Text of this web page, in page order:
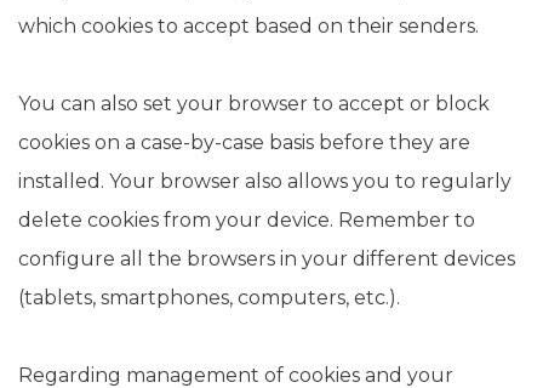
which cookies to accept based on their senders.
You can also set your browser to accept or block
cookies on a case-by-case basis before they are
installed. Your browser also allows you to regularly
delete cookies from your device. Remember to
configure all the browsers in your different devices
(tablets, smartphones, computers, etc.).
Regarding management of cookies and your